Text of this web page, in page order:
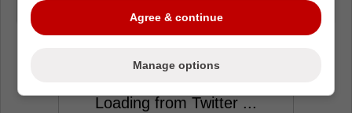
Loading from Twitter ...
Agree & continue
Manage options